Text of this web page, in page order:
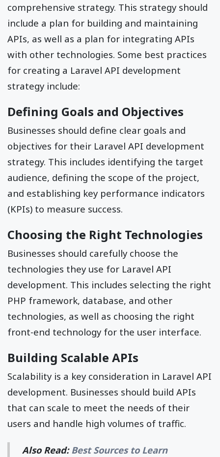
comprehensive strategy. This strategy should
include a plan for building and maintaining
APIs, as well as a plan for integrating APIs
with other technologies. Some best practices
for creating a Laravel API development
strategy include:
Defining Goals and Objectives
Businesses should define clear goals and
objectives for their Laravel API development
strategy. This includes identifying the target
audience, defining the scope of the project,
and establishing key performance indicators
(KPIs) to measure success.
Choosing the Right Technologies
Businesses should carefully choose the
technologies they use for Laravel API
development. This includes selecting the right
PHP framework, database, and other
technologies, as well as choosing the right
front-end technology for the user interface.
Building Scalable APIs
Scalability is a key consideration in Laravel API
development. Businesses should build APIs
that can scale to meet the needs of their
users and handle high volumes of traffic.
Also Read:Best Sources to Learn